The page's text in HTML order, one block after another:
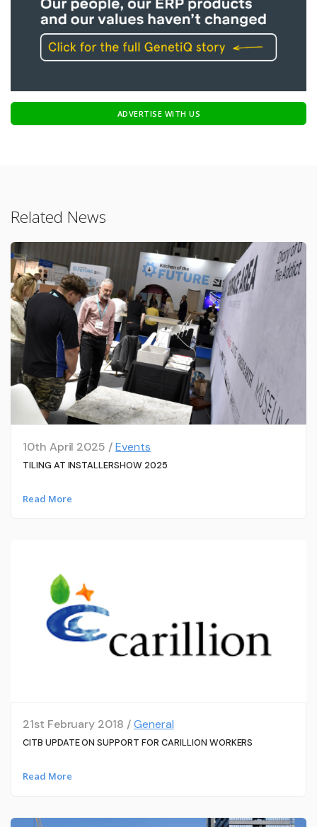
ADVERTISE WITH US
Related News
10th April 2025 /Events
TILING AT INSTALLERSHOW 2025
Read More
21st February 2018 /General
CITB UPDATE ON SUPPORT FOR CARILLION WORKERS
Read More